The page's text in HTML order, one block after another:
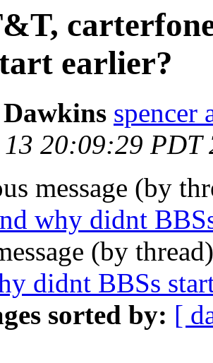
earlier?
Dawkins spencer
20:09:29 PDT
message (by
why didnt
(by
didnt BBSs
sorted by: [